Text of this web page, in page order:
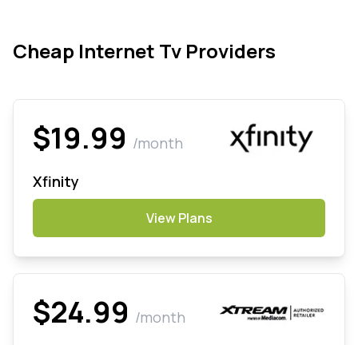
Cheap Internet Tv Providers
$19.99 /month
Xfinity
View Plans
$24.99 /month